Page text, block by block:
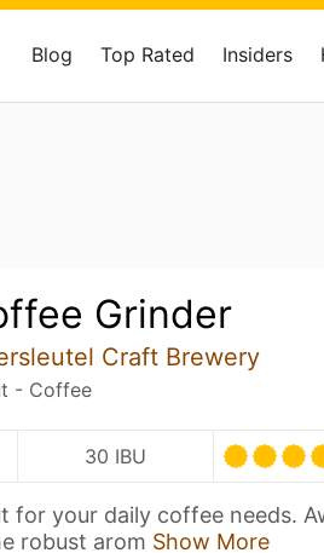
Blog Top Rated Insiders
Grinder
Craft Brewery
- Coffee
30 IBU
for your daily coffee needs.
robust arom Show More